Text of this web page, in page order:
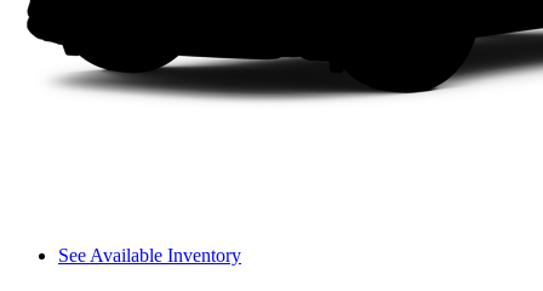
See Available Inventory